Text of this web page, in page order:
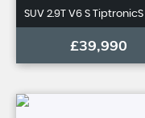
SUV 2.9T V6 S TiptronicS
£39,990